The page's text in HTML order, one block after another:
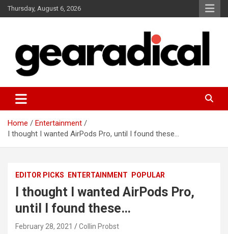
Skip
to
Thursday, August 6, 2026
GEARADICAL
Home
Entertainment
I thought I wanted AirPods Pro, until I found these…
EDITOR PICKS ENTERTAINMENT POPULAR
I thought I wanted AirPods Pro,
until I found these…
February 28, 2021 Collin Probst